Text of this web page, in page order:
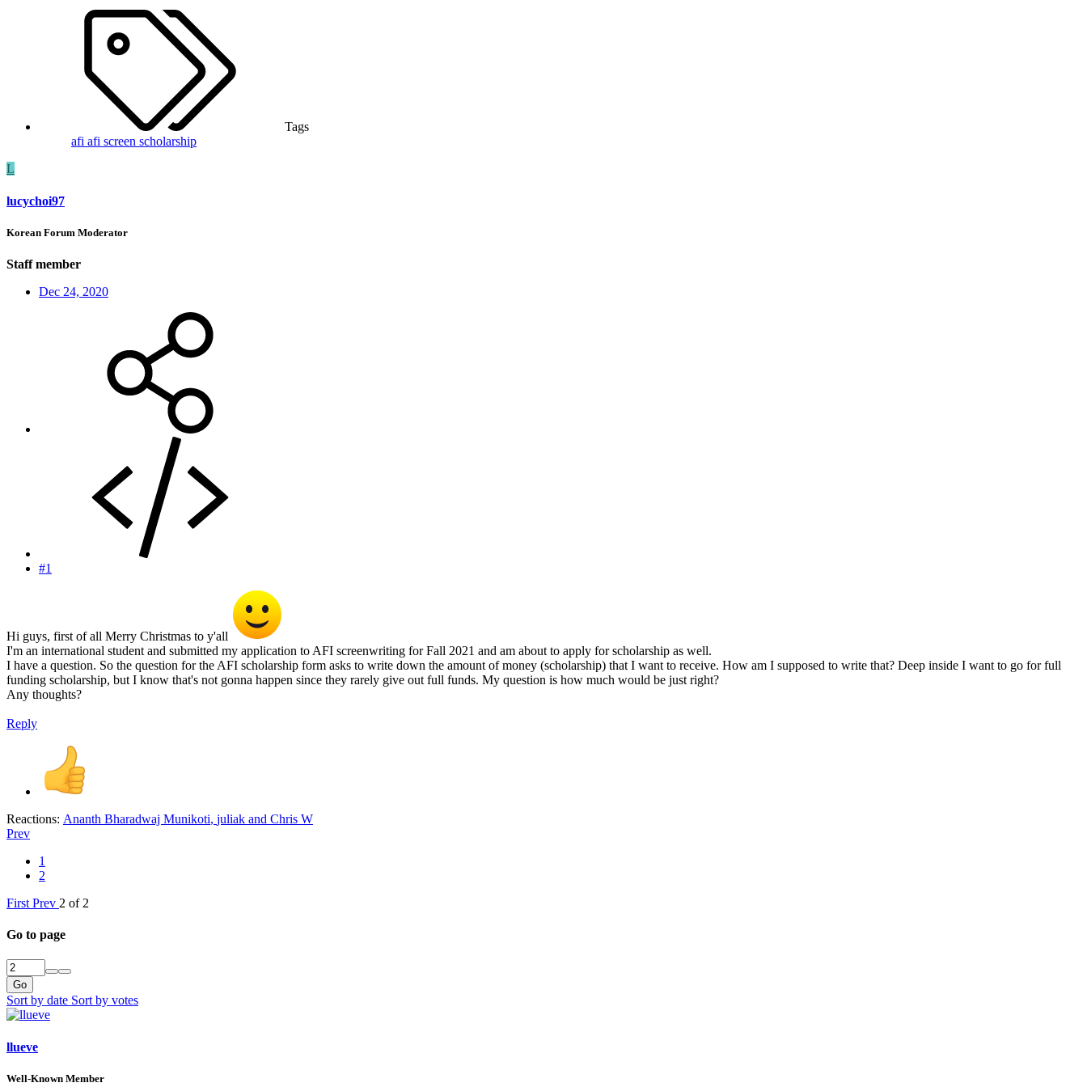
Tags
afi afi screen scholarship
L
lucychoi97
Korean Forum Moderator
Staff member
Dec 24, 2020
#1
Hi guys, first of all Merry Christmas to y'all
I'm an international student and submitted my application to AFI screenwriting for Fall 2021 and am about to apply for scholarship as well.
I have a question. So the question for the AFI scholarship form asks to write down the amount of money (scholarship) that I want to receive. How am I supposed to write that? Deep inside I want to go for full
funding scholarship, but I know that's not gonna happen since they rarely give out full funds. My question is how much would be just right?
Any thoughts?
Reply
Reactions: Ananth Bharadwaj Munikoti, juliak and Chris W
Prev
1
2
First Prev 2 of 2
Go to page
Go
Sort by date Sort by votes
llueve
Well-Known Member